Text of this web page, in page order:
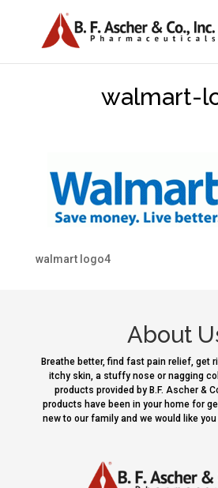
walmart-
walmart logo4
About
Breathe better, find fast pain relief, get
itchy skin, a stuffy nose or nagging
products provided by B.F. Ascher &
products have been in your home for
new to our family and we would like